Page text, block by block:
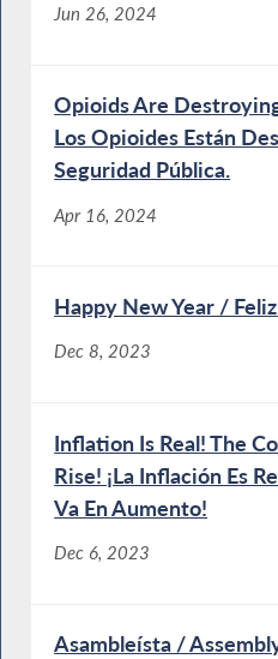
Jun 26, 2024
Opioids Are
Los Opioides Están
Seguridad Pública.
Apr 16, 2024
Happy New Year /
Dec 8, 2023
Inflation Is Real! The
Rise! ¡La Inflación Es
Va En Aumento!
Dec 6, 2023
Asambleísta /